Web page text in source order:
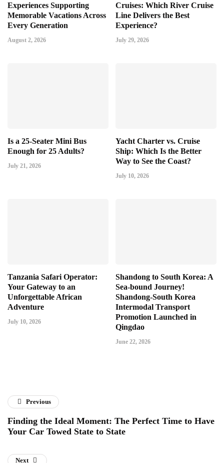
Experiences Supporting
Memorable Vacations Across
Every Generation
August 2, 2026
Cruises: Which River Cruise
Line Delivers the Best
Experience?
July 29, 2026
Is a 25-Seater Mini Bus
Enough for 25 Adults?
July 21, 2026
Yacht Charter vs. Cruise
Ship: Which Is the Better
Way to See the Coast?
July 10, 2026
Tanzania Safari Operator:
Your Gateway to an
Unforgettable African
Adventure
July 10, 2026
Shandong to South Korea: A
Sea-bound Journey!
Shandong-South Korea
Intermodal Transport
Promotion Launched in
Qingdao
June 22, 2026
Previous
Finding the Ideal Moment: The Perfect Time to Have
Your Car Towed State to State
Next